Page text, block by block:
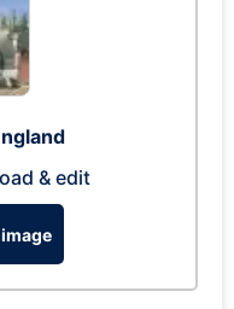
& edit